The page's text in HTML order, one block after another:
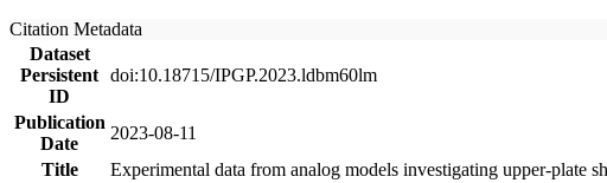
Citation Metadata
Dataset
Persistent
ID
doi:10.18715/IPGP.2023.ldbm60lm
Publication
Date
2023-08-11
Title
Experimental data from analog models investigating upper-plate